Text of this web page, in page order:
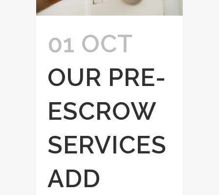
01 OCT
OUR PRE-
ESCROW
SERVICES
ADD